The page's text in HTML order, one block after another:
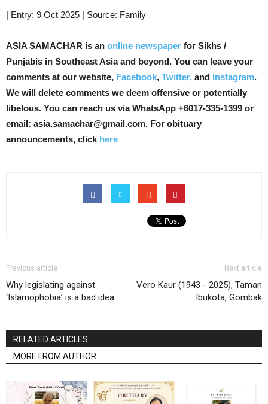
| Entry: 9 Oct 2025 | Source: Family
ASIA SAMACHAR is an online newspaper for Sikhs /
Punjabis in Southeast Asia and beyond. You can leave your
comments at our website, Facebook, Twitter, and Instagram.
We will delete comments we deem offensive or potentially
libelous. You can reach us via WhatsApp +6017-335-1399 or
email: asia.samachar@gmail.com. For obituary
announcements, click here
Previous article
Why legislating against
‘Islamophobia’ is a bad idea
Next article
Vero Kaur (1943 - 2025), Taman
Ibukota, Gombak
RELATED ARTICLES
MORE FROM AUTHOR